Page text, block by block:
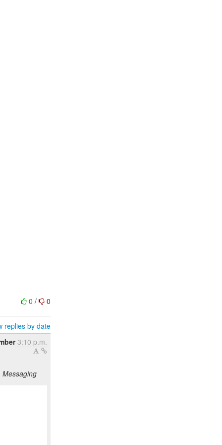
0/ 0
replies by date
3:10 p.m.
Messaging